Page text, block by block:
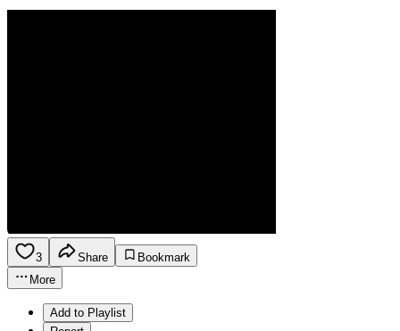
3 Share
Bookmark
More
Add to Playlist